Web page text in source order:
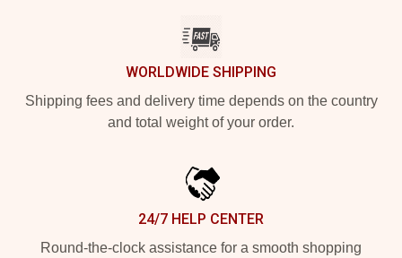
WORLDWIDE SHIPPING
Shipping fees and delivery time depends on the country
and total weight of your order.
24/7 HELP CENTER
Round-the-clock assistance for a smooth shopping